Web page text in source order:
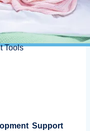
Tools
Support